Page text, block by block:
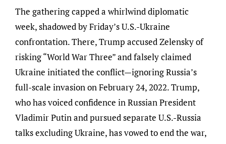
The gathering capped a whirlwind diplomatic
week, shadowed by Friday’s U.S.-Ukraine
confrontation. There, Trump accused Zelensky of
risking “World War Three” and falsely claimed
Ukraine initiated the conflict—ignoring Russia’s
full-scale invasion on February 24, 2022. Trump,
who has voiced confidence in Russian President
Vladimir Putin and pursued separate U.S.-Russia
talks excluding Ukraine, has vowed to end the war,